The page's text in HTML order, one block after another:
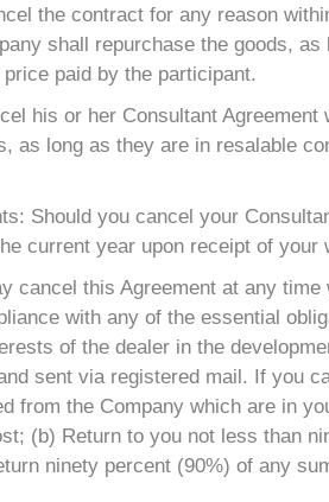
the contract for any reason
shall repurchase the goods,
paid by the participant.
his or her Consultant
as long as they are in resalable
Should you cancel your
current year upon receipt of your
cancel this Agreement at any
with any of the essential
of the dealer in the
sent via registered mail. If you
from the Company which are in
(b) Return to you not less than
ninety percent (90%) of any